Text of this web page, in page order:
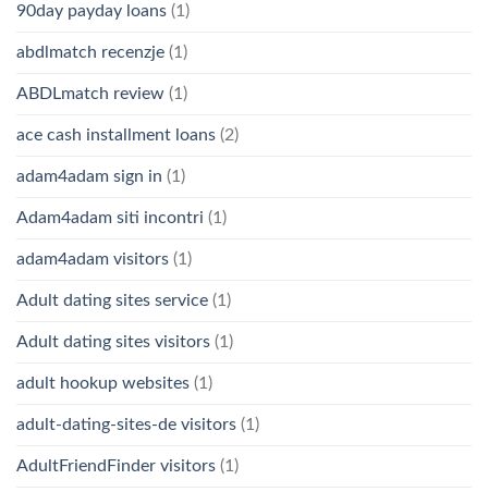
90day payday loans (1)
abdlmatch recenzje (1)
ABDLmatch review (1)
ace cash installment loans (2)
adam4adam sign in (1)
Adam4adam siti incontri (1)
adam4adam visitors (1)
Adult dating sites service (1)
Adult dating sites visitors (1)
adult hookup websites (1)
adult-dating-sites-de visitors (1)
AdultFriendFinder visitors (1)